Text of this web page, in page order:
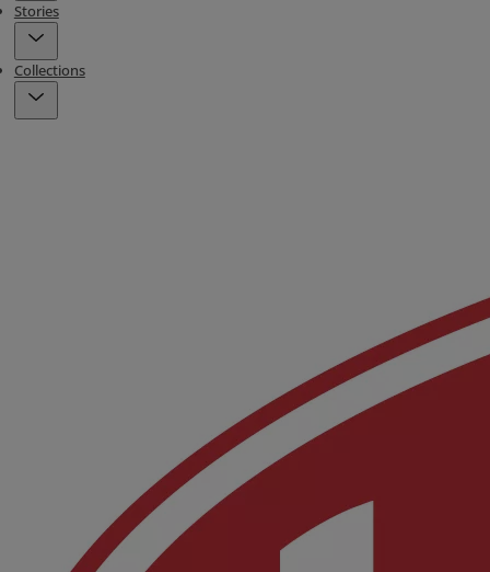
Stories
Collections